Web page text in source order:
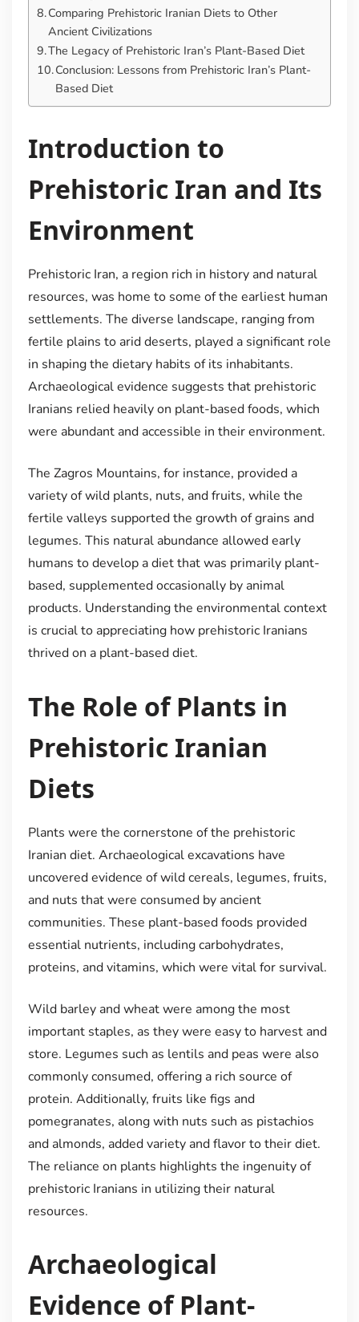
Comparing Prehistoric Iranian Diets to Other
Ancient Civilizations
The Legacy of Prehistoric Iran’s Plant-Based Diet
Conclusion: Lessons from Prehistoric Iran’s Plant-
Based Diet
Introduction to
Prehistoric Iran and Its
Environment
Prehistoric Iran, a region rich in history and natural
resources, was home to some of the earliest human
settlements. The diverse landscape, ranging from
fertile plains to arid deserts, played a significant role
in shaping the dietary habits of its inhabitants.
Archaeological evidence suggests that prehistoric
Iranians relied heavily on plant-based foods, which
were abundant and accessible in their environment.
The Zagros Mountains, for instance, provided a
variety of wild plants, nuts, and fruits, while the
fertile valleys supported the growth of grains and
legumes. This natural abundance allowed early
humans to develop a diet that was primarily plant-
based, supplemented occasionally by animal
products. Understanding the environmental context
is crucial to appreciating how prehistoric Iranians
thrived on a plant-based diet.
The Role of Plants in
Prehistoric Iranian
Diets
Plants were the cornerstone of the prehistoric
Iranian diet. Archaeological excavations have
uncovered evidence of wild cereals, legumes, fruits,
and nuts that were consumed by ancient
communities. These plant-based foods provided
essential nutrients, including carbohydrates,
proteins, and vitamins, which were vital for survival.
Wild barley and wheat were among the most
important staples, as they were easy to harvest and
store. Legumes such as lentils and peas were also
commonly consumed, offering a rich source of
protein. Additionally, fruits like figs and
pomegranates, along with nuts such as pistachios
and almonds, added variety and flavor to their diet.
The reliance on plants highlights the ingenuity of
prehistoric Iranians in utilizing their natural
resources.
Archaeological
Evidence of Plant-